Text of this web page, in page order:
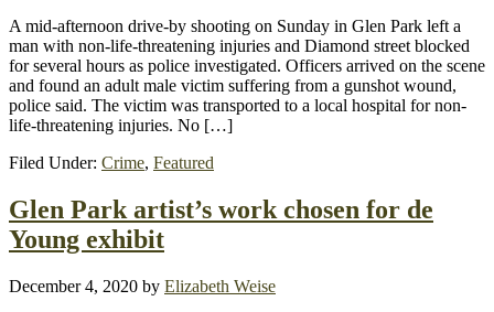
A mid-afternoon drive-by shooting on Sunday in Glen Park left a
man with non-life-threatening injuries and Diamond street blocked
for several hours as police investigated. Officers arrived on the scene
and found an adult male victim suffering from a gunshot wound,
police said. The victim was transported to a local hospital for non-
life-threatening injuries. No […]
Filed Under: Crime, Featured
Glen Park artist’s work chosen for de
Young exhibit
December 4, 2020 by Elizabeth Weise